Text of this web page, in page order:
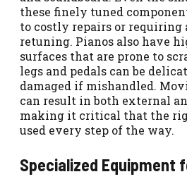
these finely tuned
to costly repairs or requiring
retuning. Pianos also have
surfaces that are prone to
legs and pedals can be
damaged if mishandled.
can result in both external
making it critical that the
used every step of the way.
Specialized Equipment